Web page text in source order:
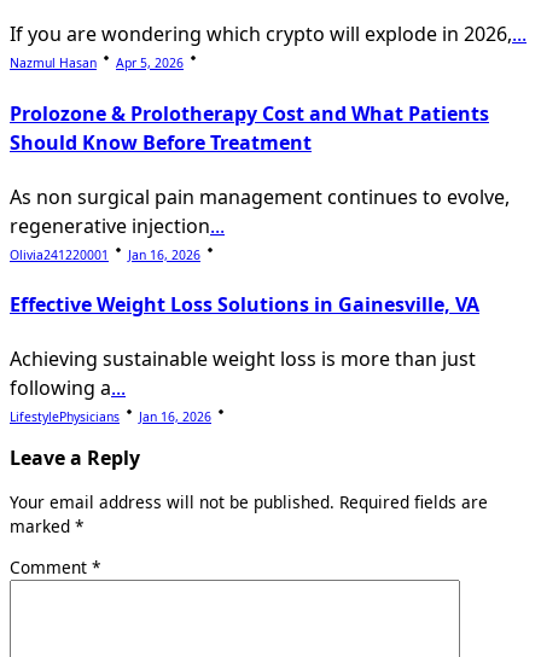
If you are wondering which crypto will explode in 2026,...
Nazmul Hasan Apr 5, 2026
Prolozone & Prolotherapy Cost and What Patients
Should Know Before Treatment
As non surgical pain management continues to evolve,
regenerative injection...
Olivia241220001 Jan 16, 2026
Effective Weight Loss Solutions in Gainesville, VA
Achieving sustainable weight loss is more than just
following a...
LifestylePhysicians Jan 16, 2026
Leave a Reply
Your email address will not be published. Required fields are
marked *
Comment *